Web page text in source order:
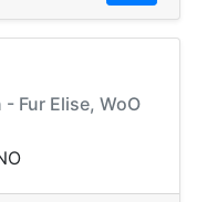
Fur Elise, WoO